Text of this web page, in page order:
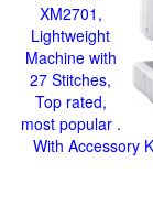
XM2701,
Lightweight
Machine with
27 Stitches,
Top rated,
most popular .
With Accessory